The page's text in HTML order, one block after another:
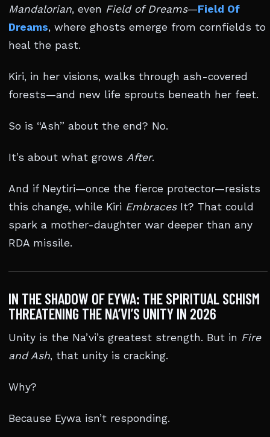
Mandalorian, even Field of Dreams—Field Of
Dreams, where ghosts emerge from cornfields to
heal the past.
Kiri, in her visions, walks through ash-covered
forests—and new life sprouts beneath her feet.
So is “Ash” about the end? No.
It’s about what grows After.
And if Neytiri—once the fierce protector—resists
this change, while Kiri EmbracesIt? That could
spark a mother-daughter war deeper than any
RDA missile.
IN THE SHADOW OF EYWA: THE SPIRITUAL SCHISM
THREATENING THE NA’VI’S UNITY IN 2026
Unity is the Na’vi’s greatest strength. But in Fire
and Ash, that unity is cracking.
Why?
Because Eywa isn’t responding.